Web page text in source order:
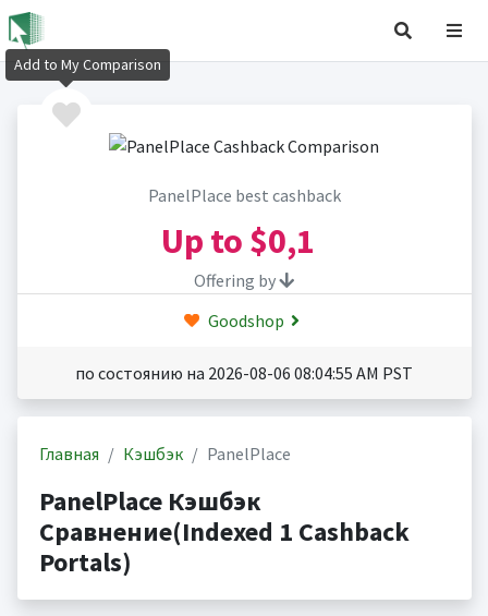
PanelPlace best cashback
Up to $0,1
Offering by
Goodshop
по состоянию на 2026-08-06 08:04:55 AM PST
Главная Кэшбэк PanelPlace
PanelPlace Кэшбэк
Сравнение(Indexed 1 Cashback
Portals)
Add to My Comparison